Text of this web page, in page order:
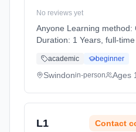
No reviews yet
Anyone Learning method:
Duration: 1 Years, full-
academic beginner
Swindonin-person Ages
L1
Contact